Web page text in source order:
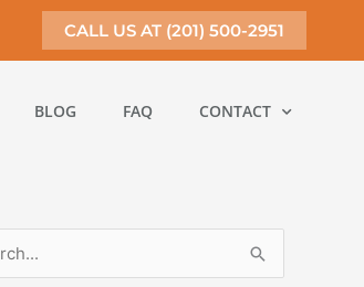
CALL US AT (201) 500-2951
BLOG FAQ CONTACT